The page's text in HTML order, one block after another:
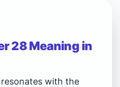
28 Meaning in
with the